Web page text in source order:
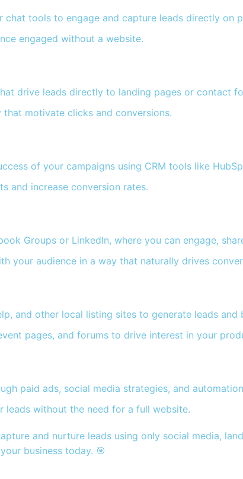
tools to engage and capture leads directly on
engaged without a website.
drive leads directly to landing pages or contact
motivate clicks and conversions.
of your campaigns using CRM tools like
and increase conversion rates.
Groups or LinkedIn, where you can engage,
your audience in a way that naturally drives
and other local listing sites to generate leads
pages, and forums to drive interest in your
paid ads, social media strategies, and
leads without the need for a full website.
and nurture leads using only social media,
business today. 🎯